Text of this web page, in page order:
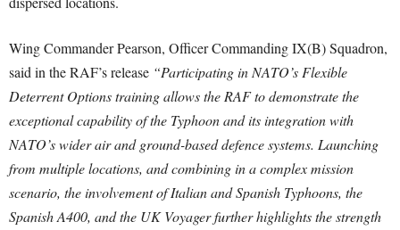
Wing Commander Pearson, Officer Commanding IX(B) Squadron,
said in the RAF’s release “Participating in NATO’s Flexible
Deterrent Options training allows the RAF to demonstrate the
exceptional capability of the Typhoon and its integration with
NATO’s wider air and ground-based defence systems. Launching
from multiple locations, and combining in a complex mission
scenario, the involvement of Italian and Spanish Typhoons, the
Spanish A400, and the UK Voyager further highlights the strength